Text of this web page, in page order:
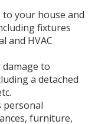
to your house and
fixtures
and HVAC
damage to
a detached
personal
furniture,